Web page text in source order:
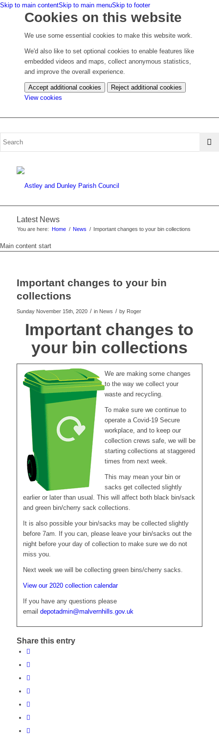
Skip to main contentSkip to main menuSkip to footer
Cookies on this website
We use some essential cookies to make this website work.
We'd also like to set optional cookies to enable features like
embedded videos and maps, collect anonymous statistics,
and improve the overall experience.
Accept additional cookies
Reject additional cookies
View cookies
cookie
Latest News
You are here: Home / News / Important changes to your bin collections
Main content start
Important changes to your bin
collections
Sunday November 15th, 2020 / in News / by Roger
Important changes to
your bin collections
We are making some changes
to the way we collect your
waste and recycling.
To make sure we continue to
operate a Covid-19 Secure
workplace, and to keep our
collection crews safe, we will be
starting collections at staggered
times from next week.
This may mean your bin or
sacks get collected slightly
earlier or later than usual. This will affect both black bin/sack
and green bin/cherry sack collections.
It is also possible your bin/sacks may be collected slightly
before 7am. If you can, please leave your bin/sacks out the
night before your day of collection to make sure we do not
miss you.
Next week we will be collecting green bins/cherry sacks.
View our 2020 collection calendar
If you have any questions please
email depotadmin@malvernhills.gov.uk
Share this entry